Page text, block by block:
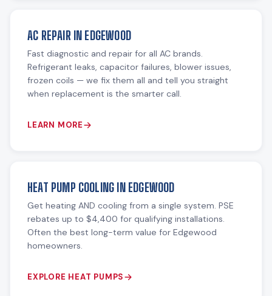
AC REPAIR IN EDGEWOOD
Fast diagnostic and repair for all AC brands.
Refrigerant leaks, capacitor failures, blower issues,
frozen coils — we fix them all and tell you straight
when replacement is the smarter call.
LEARN MORE
HEAT PUMP COOLING IN EDGEWOOD
Get heating AND cooling from a single system. PSE
rebates up to $4,400 for qualifying installations.
Often the best long-term value for Edgewood
homeowners.
EXPLORE HEAT PUMPS